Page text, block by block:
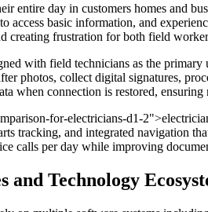
entire day in customers homes and
access basic information, and
creating frustration for both field
with field technicians as the
photos, collect digital signatures,
when connection is restored,
for-electricians-d1-
tracking, and integrated navigation
calls per day while improving
Technology